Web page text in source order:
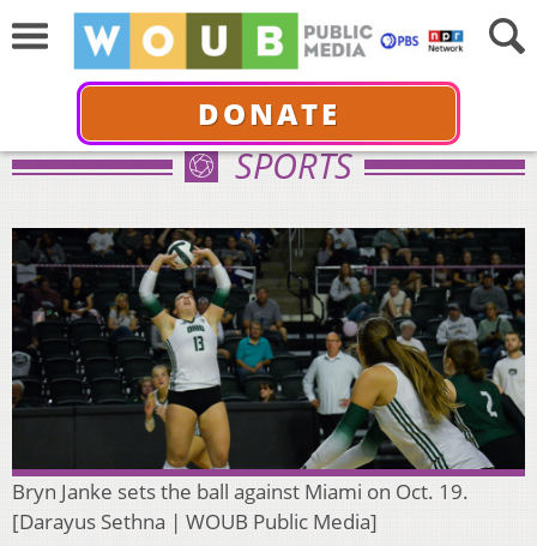
DONATE
SPORTS
Bryn Janke sets the ball against Miami on Oct. 19.
[Darayus Sethna | WOUB Public Media]